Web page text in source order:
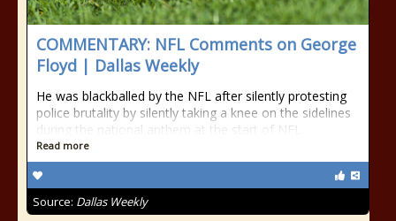
COMMENTARY: NFL Comments on George
Floyd | Dallas Weekly
He was blackballed by the NFL after silently protesting
police brutality by silently taking a knee on the sidelines
during the national anthem at the start of NFL
Read more
Source: Dallas Weekly